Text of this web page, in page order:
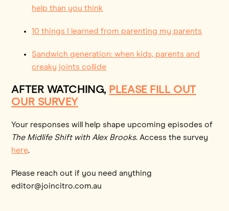
help than you think
10 things I learned from parenting my parents
Sandwich generation: when kids, parents and
creaky joints collide
AFTER WATCHING, PLEASE FILL OUT
OUR SURVEY
Your responses will help shape upcoming episodes of
The Midlife Shift with Alex Brooks. Access the survey
here.
Please reach out if you need anything
editor@joincitro.com.au